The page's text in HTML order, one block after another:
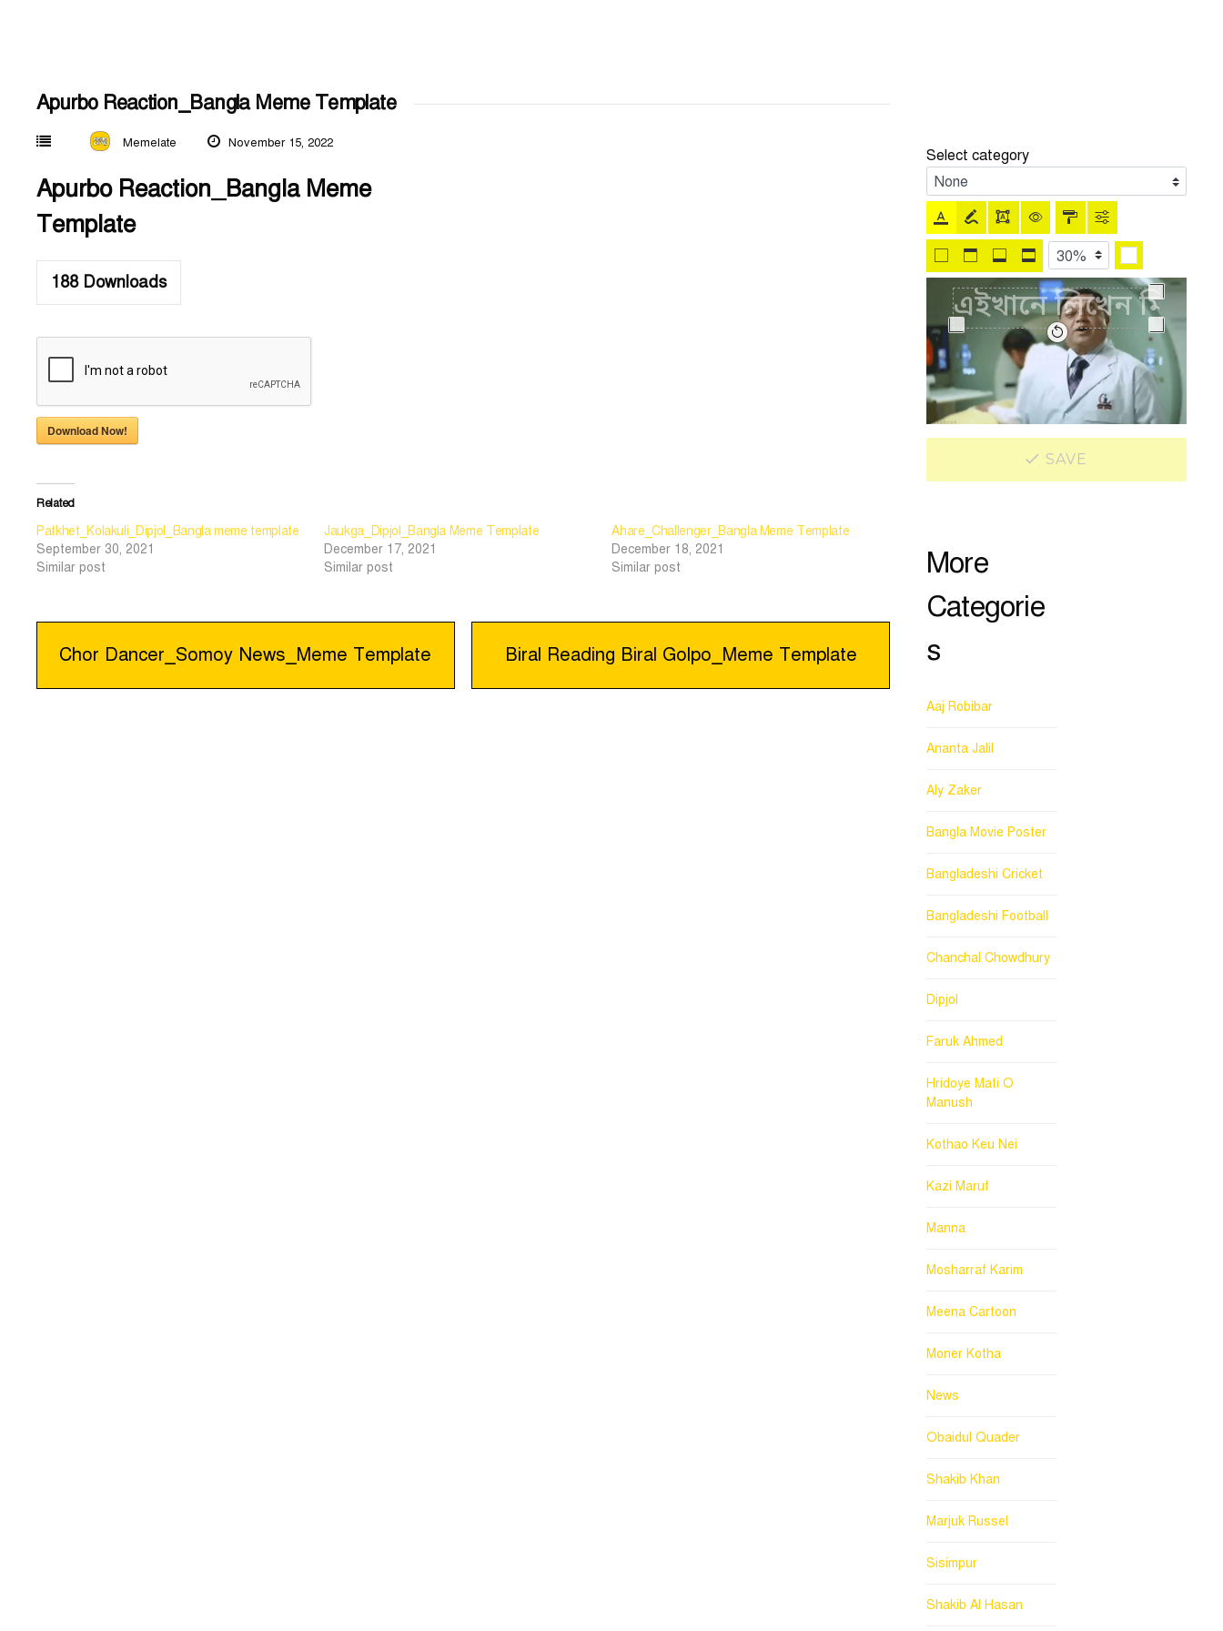
Apurbo Reaction_Bangla Meme Template
Memelate November 15, 2022
Apurbo Reaction_Bangla Meme
Template
188Downloads
Download Now!
Related
Patkhet_Kolakuli_Dipjol_Bangla meme template
September 30, 2021
Similar post
Jaukga_Dipjol_Bangla Meme Template
December 17, 2021
Similar post
Ahare_Challenger_Bangla Meme Template
December 18, 2021
Similar post
Post
navigation
Chor Dancer_Somoy News_Meme Template Biral Reading Biral Golpo_Meme Template
Select category
SAVE
More
Categorie
s
Aaj Robibar
Ananta Jalil
Aly Zaker
Bangla Movie Poster
Bangladeshi Cricket
Bangladeshi Football
Chanchal Chowdhury
Dipjol
Faruk Ahmed
Hridoye Mati O
Manush
Kothao Keu Nei
Kazi Maruf
Manna
Mosharraf Karim
Meena Cartoon
Moner Kotha
News
Obaidul Quader
Shakib Khan
Marjuk Russel
Sisimpur
Shakib Al Hasan